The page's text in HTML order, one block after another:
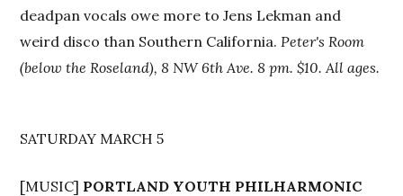
deadpan vocals owe more to Jens Lekman and
weird disco than Southern California.Peter's Room
(below the Roseland), 8 NW 6th Ave. 8 pm. $10. All ages.
SATURDAY MARCH 5
[MUSIC] PORTLAND YOUTH PHILHARMONIC